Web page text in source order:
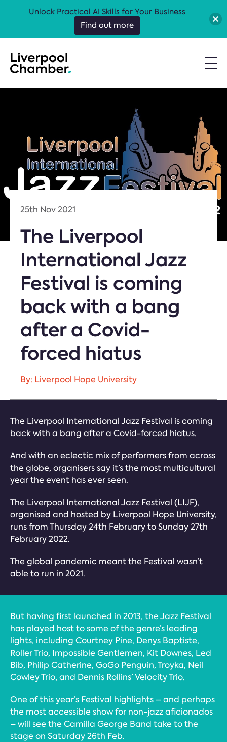
25th Nov 2021
The Liverpool
International Jazz
Festival is coming
back with a bang
after a Covid-
forced hiatus
By: Liverpool Hope University
The Liverpool International Jazz Festival is coming
back with a bang after a Covid-forced hiatus.
And with an eclectic mix of performers from across
the globe, organisers say it’s the most multicultural
year the event has ever seen.
The Liverpool International Jazz Festival (LIJF),
organised and hosted by Liverpool Hope University,
runs from Thursday 24th February to Sunday 27th
February 2022.
The global pandemic meant the Festival wasn’t
able to run in 2021.
But having first launched in 2013, the Jazz Festival
has played host to some of the genre’s leading
lights, including Courtney Pine, Denys Baptiste,
Roller Trio, Impossible Gentlemen, Kit Downes, Led
Bib, Philip Catherine, GoGo Penguin, Troyka, Neil
Cowley Trio, and Dennis Rollins’ Velocity Trio.
One of this year’s Festival highlights – and perhaps
the most accessible show for non-jazz aficionados
– will see the Camilla George Band take to the
stage on Saturday 26th Feb.
Unlock Practical AI Skills for Your Business
Find out more